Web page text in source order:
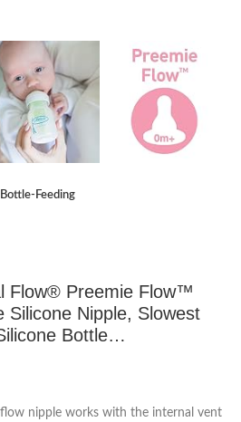
Bottle-Feeding
Flow® Preemie Flow™
Silicone Nipple, Slowest
Bottle…
flow nipple works with the internal vent